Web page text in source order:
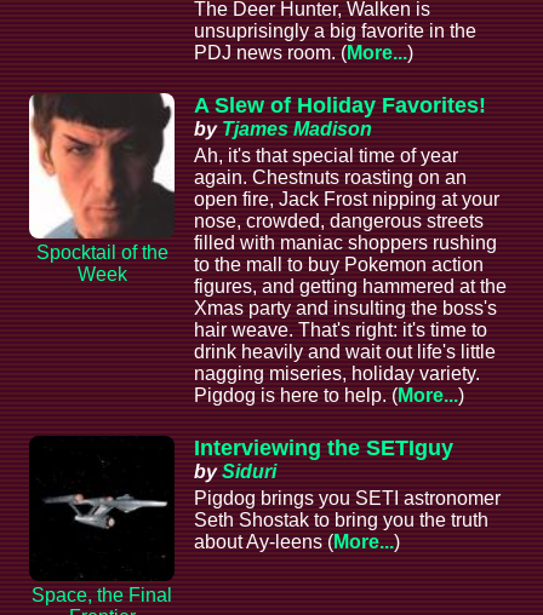
The Deer Hunter, Walken is
unsuprisingly a big favorite in the
PDJ news room. (More...)
Spocktail of the
Week
A Slew of Holiday Favorites!
by Tjames Madison
Ah, it's that special time of year
again. Chestnuts roasting on an
open fire, Jack Frost nipping at your
nose, crowded, dangerous streets
filled with maniac shoppers rushing
to the mall to buy Pokemon action
figures, and getting hammered at the
Xmas party and insulting the boss's
hair weave. That's right: it's time to
drink heavily and wait out life's little
nagging miseries, holiday variety.
Pigdog is here to help. (More...)
Space, the Final
Interviewing the SETIguy
bySiduri
Pigdog brings you SETI astronomer
Seth Shostak to bring you the truth
about Ay-leens (More...)